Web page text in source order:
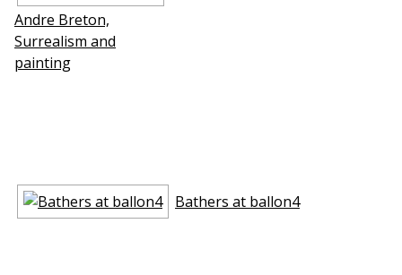
Andre Breton,
Surrealism and
painting
Bathers at ballon4